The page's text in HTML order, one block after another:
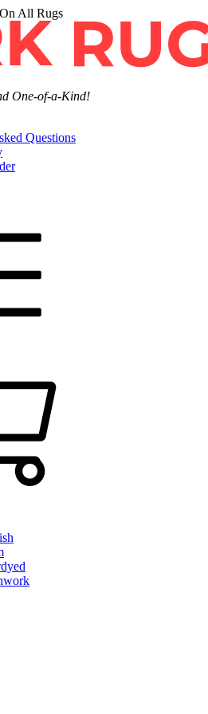
All Rugs
One-of-a-Kind!
Questions